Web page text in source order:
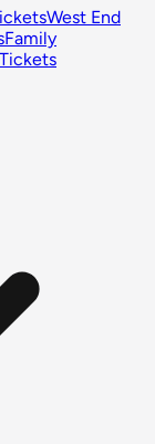
West End
Family